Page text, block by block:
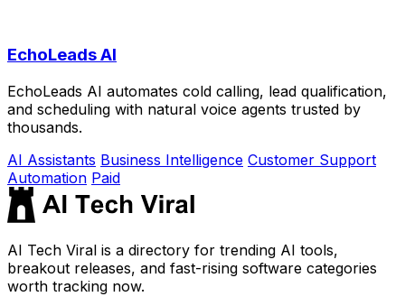
EchoLeads AI
EchoLeads AI automates cold calling, lead qualification,
and scheduling with natural voice agents trusted by
thousands.
AI Assistants Business Intelligence Customer Support
Automation Paid
AI Tech Viral is a directory for trending AI tools,
breakout releases, and fast-rising software categories
worth tracking now.